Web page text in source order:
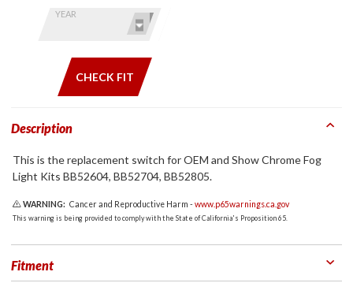
YEAR
CHECK FIT
Description
This is the replacement switch for OEM and Show Chrome Fog
Light Kits BB52604, BB52704, BB52805.
WARNING: Cancer and Reproductive Harm -www.p65warnings.ca.gov
This warning is being provided to comply with the State of California's Proposition 65.
Fitment